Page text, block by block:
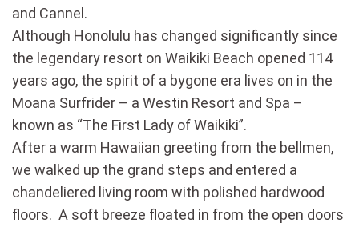
and Cannel.
Although Honolulu has changed significantly since
the legendary resort on Waikiki Beach opened 114
years ago, the spirit of a bygone era lives on in the
Moana Surfrider – a Westin Resort and Spa –
known as “The First Lady of Waikiki”.
After a warm Hawaiian greeting from the bellmen,
we walked up the grand steps and entered a
chandeliered living room with polished hardwood
floors. A soft breeze floated in from the open doors